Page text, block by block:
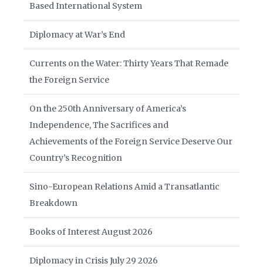
Based International System
Diplomacy at War’s End
Currents on the Water: Thirty Years That Remade
the Foreign Service
On the 250th Anniversary of America’s
Independence, The Sacrifices and
Achievements of the Foreign Service Deserve Our
Country’s Recognition
Sino-European Relations Amid a Transatlantic
Breakdown
Books of Interest August 2026
Diplomacy in Crisis July 29 2026